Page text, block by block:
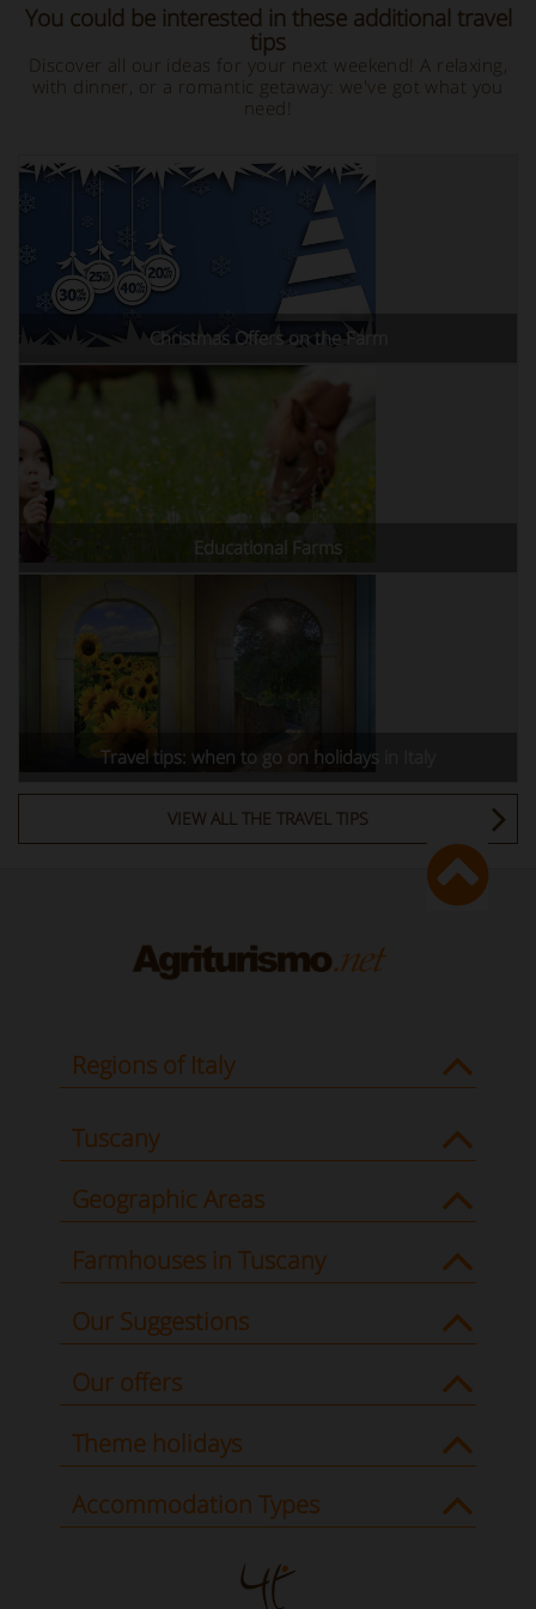
You could be interested in these additional travel
tips
Discover all our ideas for your next weekend! A relaxing,
with dinner, or a romantic getaway: we've got what you
need!
Christmas Offers on the Farm
Educational Farms
Travel tips: when to go on holidays in Italy
VIEW ALL THE TRAVEL TIPS
Regions of Italy
Tuscany
Geographic Areas
Farmhouses in Tuscany
Our Suggestions
Our offers
Theme holidays
Accommodation Types